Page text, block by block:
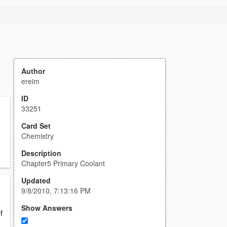
Author
ereim
ID
33251
Card Set
Chemistry
Description
Chapter5 Primary Coolant
Updated
9/8/2010, 7:13:16 PM
Show Answers